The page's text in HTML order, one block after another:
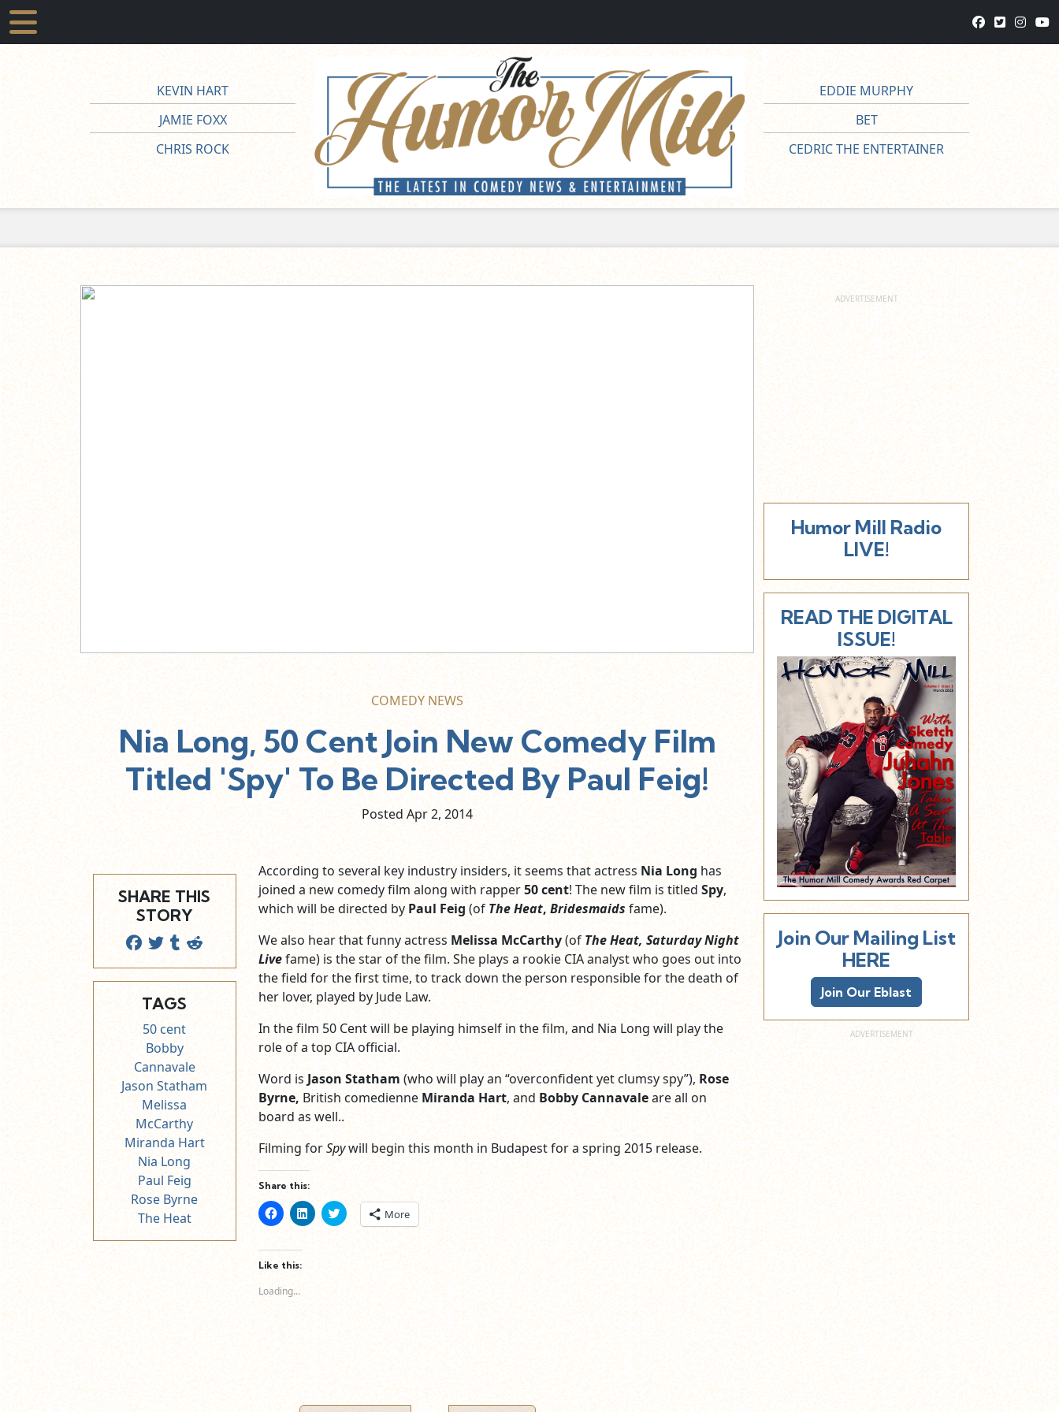
KEVIN HART
JAMIE FOXX
CHRIS ROCK
EDDIE MURPHY
BET
CEDRIC THE ENTERTAINER
COMEDY NEWS
Nia Long, 50 Cent Join New Comedy Film
Titled 'Spy' To Be Directed By Paul Feig!
Posted Apr2, 2014
SHARE THIS
STORY
TAGS
50 cent
Bobby
Cannavale
Jason Statham
Melissa
McCarthy
Miranda Hart
Nia Long
Paul Feig
Rose Byrne
The Heat
According to several key industry insiders, it seems that actress Nia Long has
joined a new comedy film along with rapper50 cent! The new film is titled Spy,
which will be directed by Paul Feig (of The Heat, Bridesmaids fame).
We also hear that funny actress Melissa McCarthy(of The Heat, Saturday Night
Livefame) is the star of the film. She plays a rookie CIA analyst who goes out into
the field for the first time, to track down the person responsible for the death of
her lover, played by Jude Law.
In the film 50 Cent will be playing himself in the film, and Nia Long will play the
role of a top CIA official.
Word is Jason Statham (who will play an “overconfident yet clumsy spy”), Rose
Byrne, British comedienne Miranda Hart, and Bobby Cannavaleare all on
board as well..
Filming forSpywill begin this month in Budapest for a spring 2015 release.
Share this:
Click
to
Facebook
(Opens
in
new
window)
Click
to
window)
Click
to
share
More
Like this:
Loading...
Humor Mill Radio
LIVE!
READ THE DIGITAL
ISSUE!
Join Our Mailing List
HERE
Join Our Eblast